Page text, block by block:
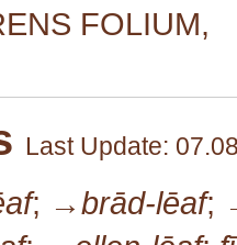
FOLIUM,
Last Update:
; →brād-lēaf;